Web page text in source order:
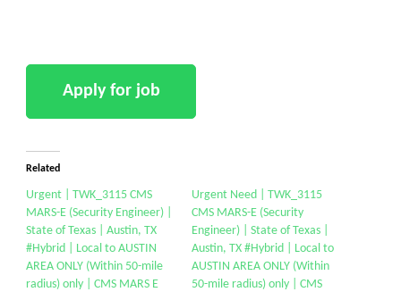
Related
Urgent | TWK_3115 CMS
MARS-E (Security Engineer) |
State of Texas | Austin, TX
#Hybrid | Local to AUSTIN
AREA ONLY (Within 50-mile
radius) only | CMS MARS E
Urgent Need | TWK_3115
CMS MARS-E (Security
Engineer) | State of Texas |
Austin, TX #Hybrid | Local to
AUSTIN AREA ONLY (Within
50-mile radius) only | CMS